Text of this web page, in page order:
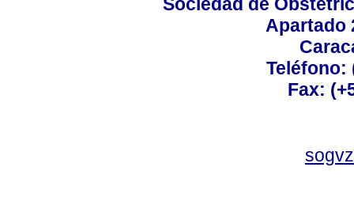
Sociedad de
Apartado
Teléfono:
Fax: